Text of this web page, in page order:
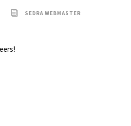
SEDRA WEBMASTER